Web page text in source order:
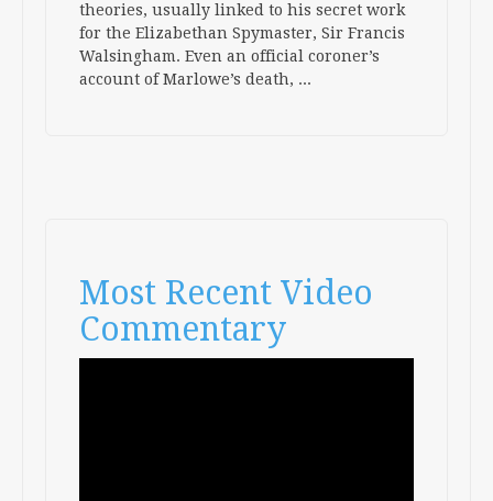
theories, usually linked to his secret work
for the Elizabethan Spymaster, Sir Francis
Walsingham. Even an official coroner’s
account of Marlowe’s death, ...
Most Recent Video
Commentary